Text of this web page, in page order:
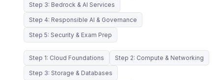
Step 3: Bedrock & AI Services
Step 4: Responsible AI & Governance
Step 5: Security & Exam Prep
Step 1: Cloud Foundations Step 2: Compute & Networking
Step 3: Storage & Databases